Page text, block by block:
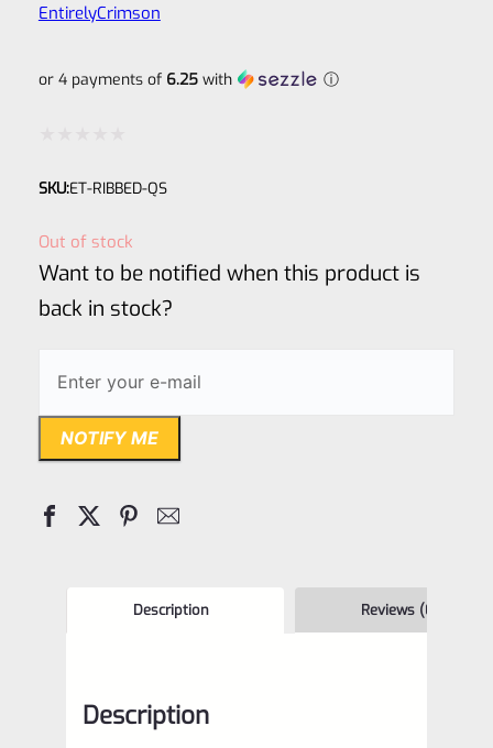
EntirelyCrimson
or 4 payments of 6.25with ⓘ
0
SKU:ET-RIBBED-QS
Out of stock
Want to be notified when this product is
back in stock?
NOTIFY ME
Description Reviews (0)
Description